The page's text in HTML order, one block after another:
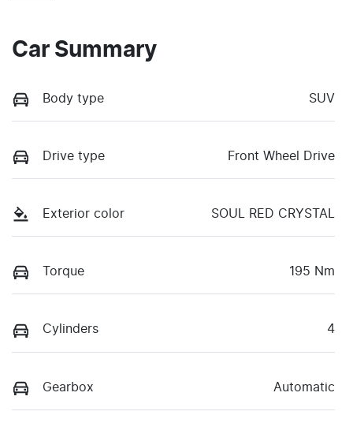
Car Summary
Body type SUV
Drive type Front Wheel Drive
Exterior color SOUL RED CRYSTAL
Torque 195 Nm
Cylinders 4
Gearbox Automatic